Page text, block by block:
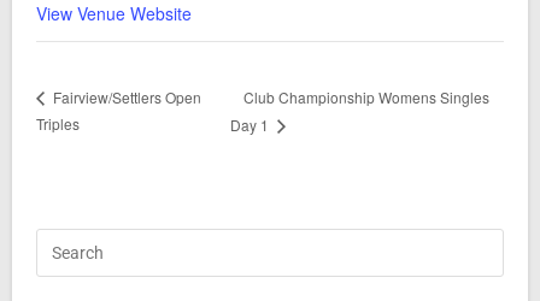
View Venue Website
Fairview/Settlers Open
Triples
Club Championship Womens Singles
Day 1